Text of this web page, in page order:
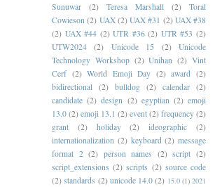
Sunuwar
(2) Teresa Marshall (2)
Toral
Cowieson (2) UAX (2) UAX #31 (2) UAX #38
(2) UAX #44 (2) UTR #36 (2) UTR #53 (2)
UTW2024
(2) Unicode 15 (2)
Unicode
Technology Workshop (2) Unihan (2) Vint
Cerf (2) World Emoji Day (2) award (2)
bidirectional (2) bulldog (2) calendar (2)
candidate (2) design (2) egyptian (2) emoji
13.0 (2) emoji 13.1 (2) event (2) frequency (2)
grant
(2) holiday (2) ideographic
(2)
internationalization (2) keyboard (2) message
format 2 (2) person names (2) script (2)
script_extensions (2) scripts (2) source code
(2) standards (2) unicode 14.0 (2) 15.0 (1) 2021